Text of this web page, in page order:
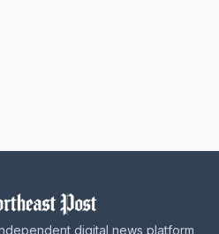
digital news platform